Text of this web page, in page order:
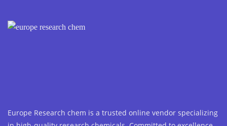
Europe Research chem is a trusted online vendor specializing